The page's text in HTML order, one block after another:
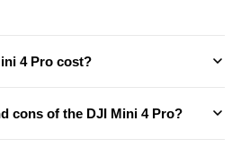
4 Pro cost?
cons of the DJI Mini 4 Pro?